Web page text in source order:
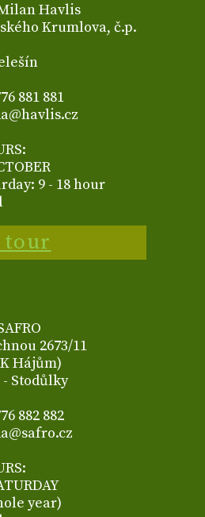
Havlis
Krumlova, č.p.
881 881
9 - 18 hour
2673/11
Hájům)
- Stodůlky
882 882
year)